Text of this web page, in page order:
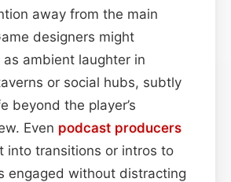
away from the main
designers might
ambient laughter in
or social hubs, subtly
beyond the player’s
Even podcast producers
into transitions or intros to
engaged without distracting